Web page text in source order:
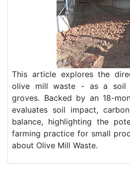
This article explores the
olive mill waste - as a soil
groves. Backed by an 18-
evaluates soil impact,
balance, highlighting the
farming practice for small
about Olive Mill Waste.